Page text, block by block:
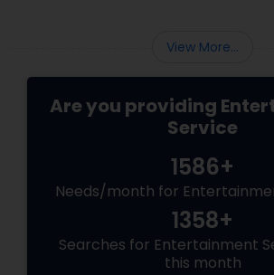
View More...
Are you providing
Service
1586+
Needs/month for
1358+
Searches for Entertainment
this month